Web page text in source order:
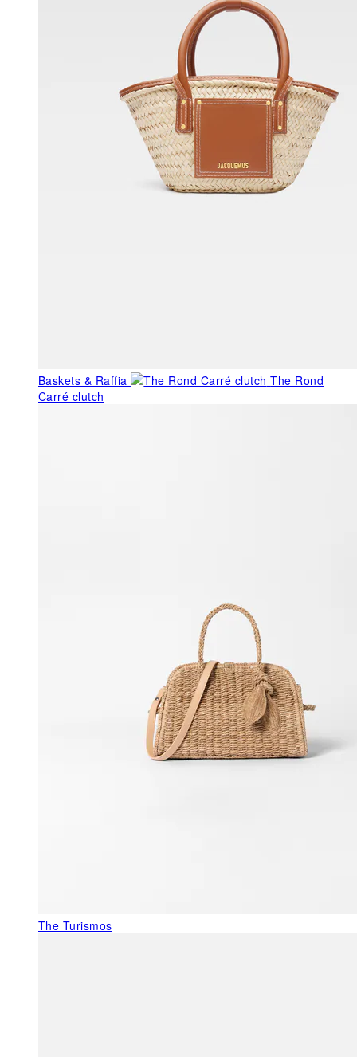
Baskets & Raffia
The Rond
Carré clutch
The Turismos